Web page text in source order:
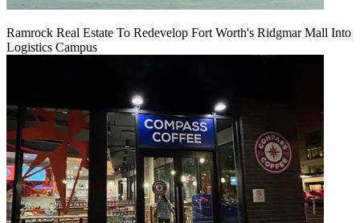
Ramrock Real Estate To Redevelop Fort Worth's Ridgmar Mall Into
Logistics Campus